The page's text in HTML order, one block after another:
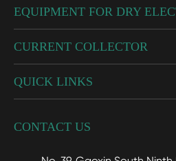
EQUIPMENT FOR DRY
CURRENT COLLECTOR
QUICK LINKS
CONTACT US